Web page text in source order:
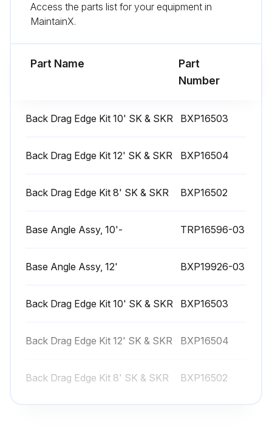
Access the parts list for your equipment in
MaintainX.
Part Name
Part
Number
Back Drag Edge Kit 10' SK & SKR BXP16503
Back Drag Edge Kit 12' SK & SKR BXP16504
Back Drag Edge Kit 8' SK & SKR BXP16502
Base Angle Assy, 10'- TRP16596-03
Base Angle Assy, 12' BXP19926-03
Back Drag Edge Kit 10' SK & SKR BXP16503
Back Drag Edge Kit 12' SK & SKR BXP16504
Back Drag Edge Kit 8' SK & SKR BXP16502